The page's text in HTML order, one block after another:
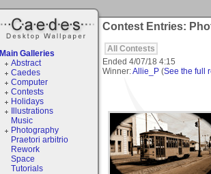
Main Galleries
Abstract
Caedes
Computer
Contests
Holidays
Illustrations
Music
Photography
Praetori arbitrio
Rework
Space
Tutorials
Contest Entries:
All Contests
Ended 4/07/18 4:15
Winner:Allie_P (See the full